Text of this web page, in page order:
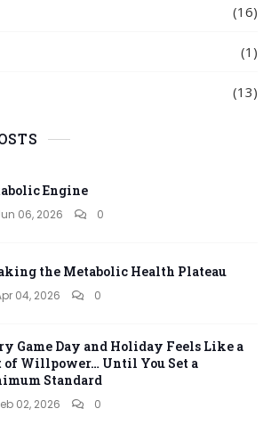
(16)
(1)
(13)
Engine
06, 2026 0
the Metabolic Health Plateau
04, 2026 0
Game Day and Holiday Feels Like a
of Willpower… Until You Set a
Standard
02, 2026 0